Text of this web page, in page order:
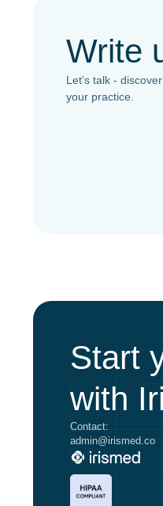
Write
Let’s talk -
your practice.
Start
with
Contact:
admin@irismed.co